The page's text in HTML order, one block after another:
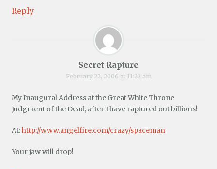
Reply
Secret Rapture
February 22, 2006 at 11:22 am
My Inaugural Address at the Great White Throne
Judgment of the Dead, after I have raptured out billions!
At:http://www.angelfire.com/crazy/spaceman
Your jaw will drop!